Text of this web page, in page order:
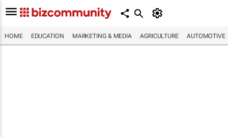
HOME EDUCATION MARKETING & MEDIA AGRICULTURE AUTOMOTIVE